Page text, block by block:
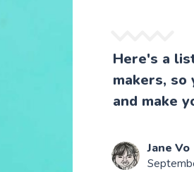
Here's a
makers, so
and make
Jane Vo